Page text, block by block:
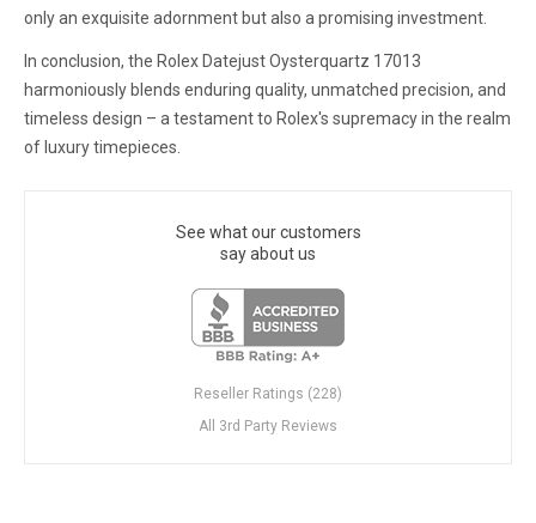
only an exquisite adornment but also a promising investment.
In conclusion, the Rolex Datejust Oysterquartz 17013
harmoniously blends enduring quality, unmatched precision, and
timeless design – a testament to Rolex's supremacy in the realm
of luxury timepieces.
See what our customers
say about us
Reseller Ratings (228)
All 3rd Party Reviews